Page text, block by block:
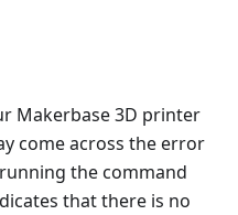
Makerbase 3D printer
come across the error
the command
that there is no